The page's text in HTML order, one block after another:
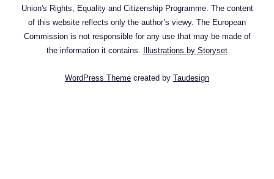
Union's Rights, Equality and Citizenship Programme. The content
of this website reflects only the author’s viewy. The European
Commission is not responsible for any use that may be made of
the information it contains.
Illustrations by Storyset
WordPress Theme created by Taudesign